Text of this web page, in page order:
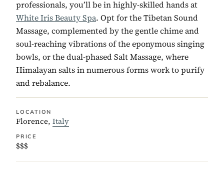
professionals, you’ll be in highly-skilled hands at
White Iris Beauty Spa. Opt for the Tibetan Sound
Massage, complemented by the gentle chime and
soul-reaching vibrations of the eponymous singing
bowls, or the dual-phased Salt Massage, where
Himalayan salts in numerous forms work to purify
and rebalance.
LOCATION
Florence, Italy
PRICE
$$$